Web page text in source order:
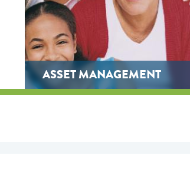
ASSET MANAGEMENT